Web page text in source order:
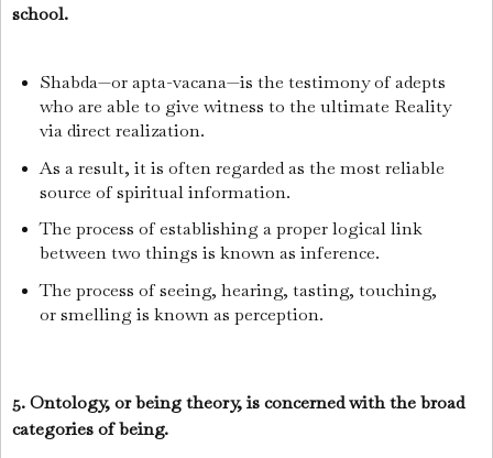
school.
Shabda—or apta-vacana—is the testimony of adepts
who are able to give witness to the ultimate Reality
via direct realization.
As a result, it is often regarded as the most reliable
source of spiritual information.
The process of establishing a proper logical link
between two things is known as inference.
The process of seeing, hearing, tasting, touching,
or smelling is known as perception.
5. Ontology, or being theory, is concerned with the broad
categories of being.